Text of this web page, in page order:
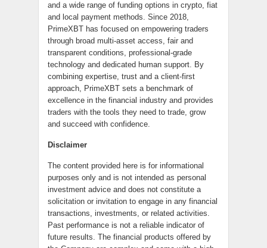
and a wide range of funding options in crypto, fiat
and local payment methods. Since 2018,
PrimeXBT has focused on empowering traders
through broad multi-asset access, fair and
transparent conditions, professional-grade
technology and dedicated human support. By
combining expertise, trust and a client-first
approach, PrimeXBT sets a benchmark of
excellence in the financial industry and provides
traders with the tools they need to trade, grow
and succeed with confidence.
Disclaimer
The content provided here is for informational
purposes only and is not intended as personal
investment advice and does not constitute a
solicitation or invitation to engage in any financial
transactions, investments, or related activities.
Past performance is not a reliable indicator of
future results. The financial products offered by